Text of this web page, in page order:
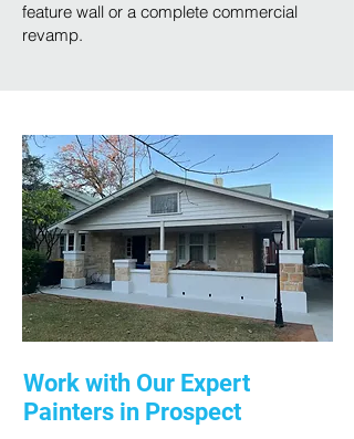
feature wall or a complete commercial
revamp.
Work with Our Expert
Painters in Prospect